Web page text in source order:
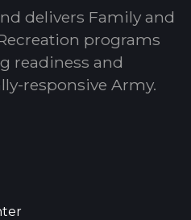
delivers Family and
programs
readiness and
responsive Army.